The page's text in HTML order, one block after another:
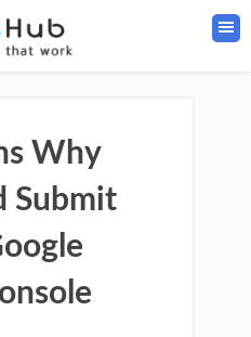
Why
Submit